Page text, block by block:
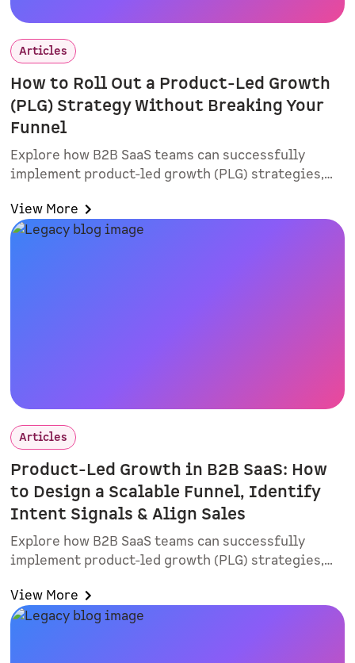
Articles
How to Roll Out a Product-Led Growth
(PLG) Strategy Without Breaking Your
Funnel
Explore how B2B SaaS teams can successfully
implement product-led growth (PLG) strategies,
marketing. Learn practical rollout tactics, intent-
based routing, and why smart forms and
View More
Articles
Product-Led Growth in B2B SaaS: How
to Design a Scalable Funnel, Identify
Intent Signals & Align Sales
Explore how B2B SaaS teams can successfully
implement product-led growth (PLG) strategies,
marketing. Learn practical rollout tactics, intent-
based routing, and why smart forms and
View More